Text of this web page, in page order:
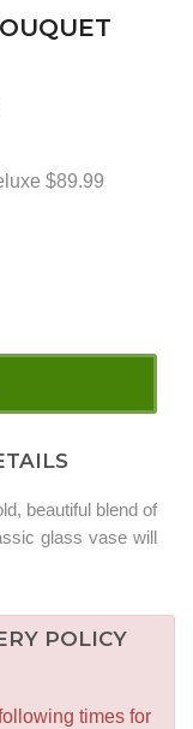
$89.99
beautiful blend of
glass vase will
POLICY
times for